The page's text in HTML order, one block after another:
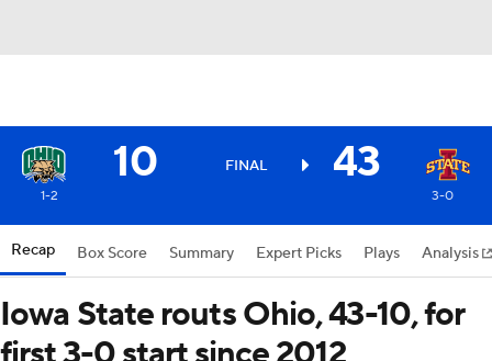
10 FINAL 43
1-2 3-0
Recap Box Score Summary Expert Picks Plays Analysis
Iowa State routs Ohio, 43-10, for